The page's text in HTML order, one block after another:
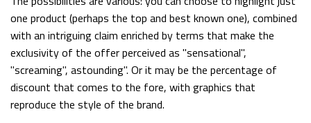
one product (perhaps the top and best known one), combined
with an intriguing claim enriched by terms that make the
exclusivity of the offer perceived as "sensational",
"screaming", astounding". Or it may be the percentage of
discount that comes to the fore, with graphics that
reproduce the style of the brand.